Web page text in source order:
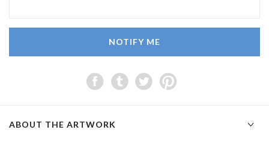
NOTIFY ME
ABOUT THE ARTWORK